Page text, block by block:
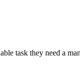
task they need a